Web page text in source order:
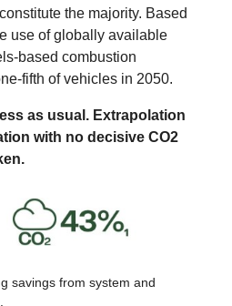
the majority. Based
use of globally available
based combustion
fifth of vehicles in 2050.
as usual. Extrapolation
with no decisive CO2
savings from system and